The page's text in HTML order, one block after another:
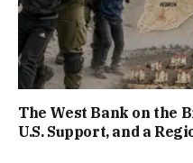
The West Bank on the
U.S. Support, and a